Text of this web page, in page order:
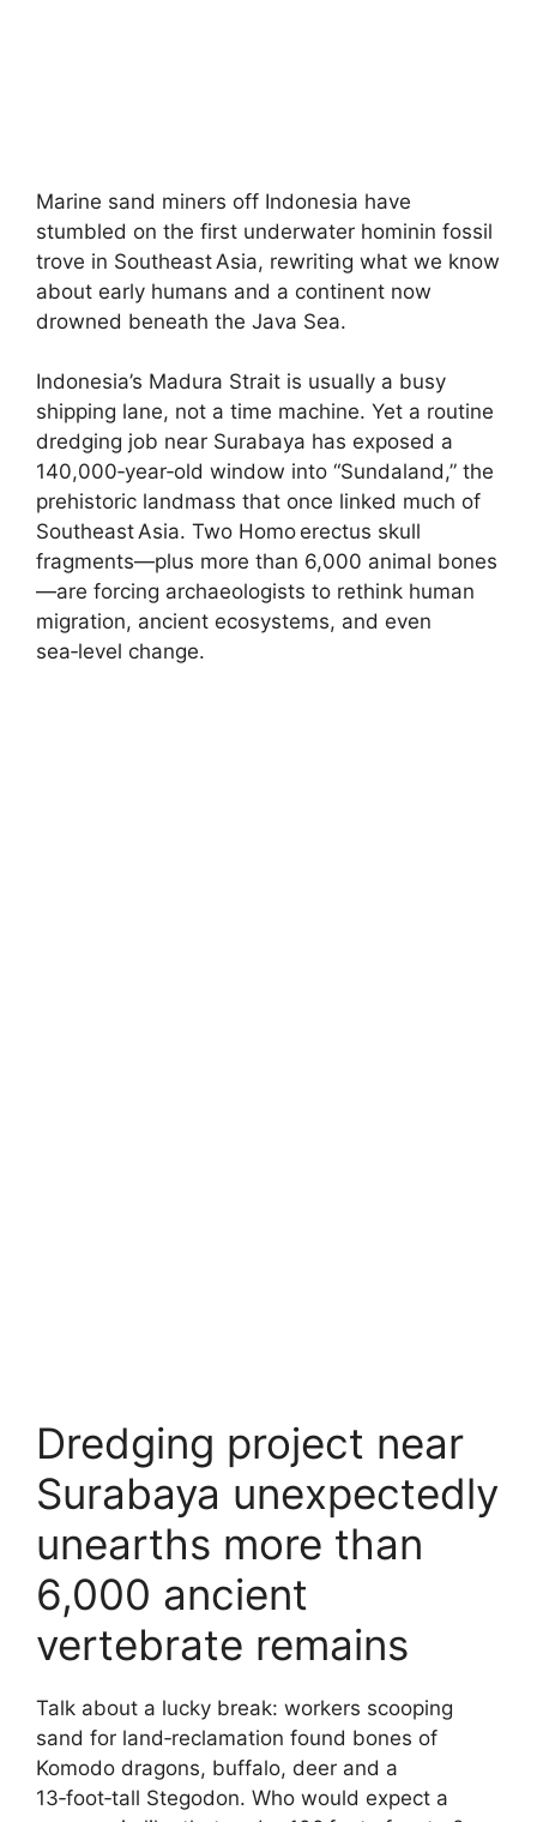
Marine sand miners off Indonesia have
stumbled on the first underwater hominin fossil
trove in Southeast Asia, rewriting what we know
about early humans and a continent now
drowned beneath the Java Sea.
Indonesia’s Madura Strait is usually a busy
shipping lane, not a time machine. Yet a routine
dredging job near Surabaya has exposed a
140,000‑year‑old window into “Sundaland,” the
prehistoric landmass that once linked much of
Southeast Asia. Two Homo erectus skull
fragments—plus more than 6,000 animal bones
—are forcing archaeologists to rethink human
migration, ancient ecosystems, and even
sea‑level change.
Dredging project near
Surabaya unexpectedly
unearths more than
6,000 ancient
vertebrate remains
Talk about a lucky break: workers scooping
sand for land‑reclamation found bones of
Komodo dragons, buffalo, deer and a
13‑foot‑tall Stegodon. Who would expect a